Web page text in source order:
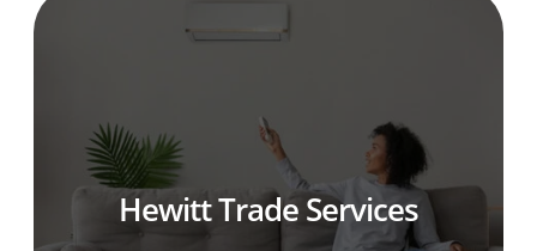
Hewitt Trade Services